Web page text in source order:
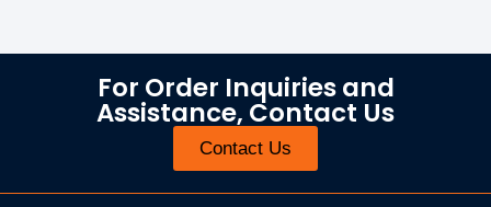
For Order Inquiries and
Assistance, Contact Us
Contact Us